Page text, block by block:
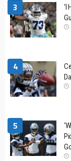
3
‘I
4
5